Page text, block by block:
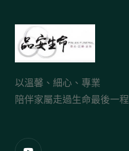
以溫馨、細心、專業
陪伴家屬走過生命最後一程